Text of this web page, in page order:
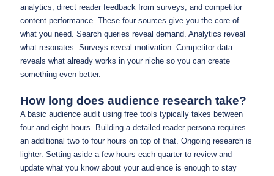
analytics, direct reader feedback from surveys, and competitor
content performance. These four sources give you the core of
what you need. Search queries reveal demand. Analytics reveal
what resonates. Surveys reveal motivation. Competitor data
reveals what already works in your niche so you can create
something even better.
How long does audience research take?
A basic audience audit using free tools typically takes between
four and eight hours. Building a detailed reader persona requires
an additional two to four hours on top of that. Ongoing research is
lighter. Setting aside a few hours each quarter to review and
update what you know about your audience is enough to stay